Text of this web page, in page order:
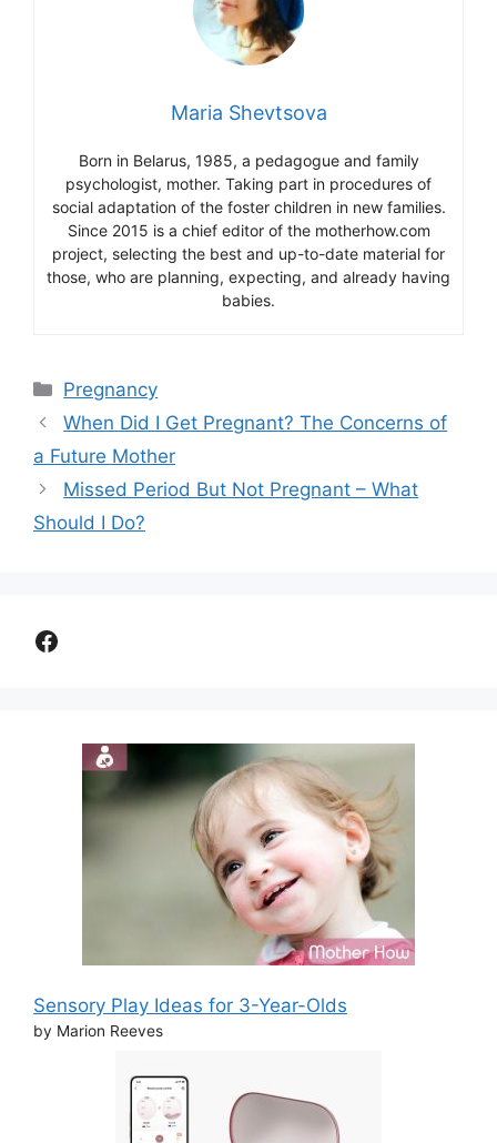
Maria Shevtsova
Born in Belarus, 1985, a pedagogue and family
psychologist, mother. Taking part in procedures of
social adaptation of the foster children in new families.
Since 2015 is a chief editor of the motherhow.com
project, selecting the best and up-to-date material for
those, who are planning, expecting, and already having
babies.
Categories
Pregnancy
When Did I Get Pregnant? The Concerns of
a Future Mother
Missed Period But Not Pregnant – What
Should I Do?
Facebook
Sensory Play Ideas for 3-Year-Olds
by Marion Reeves